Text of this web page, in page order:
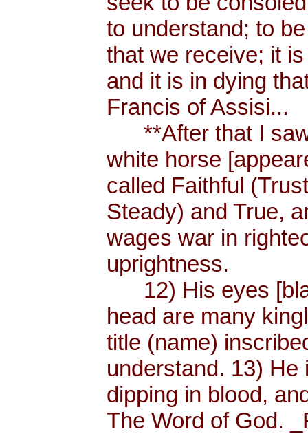
to understand; to
that we receive; it
and it is in dying
Francis of Assisi...
**After that I saw
white horse
called Faithful
Steady) and True,
wages war in
uprightness.
12) His eyes
head are many
title (name)
understand. 13)
dipping in blood,
The Word of God.